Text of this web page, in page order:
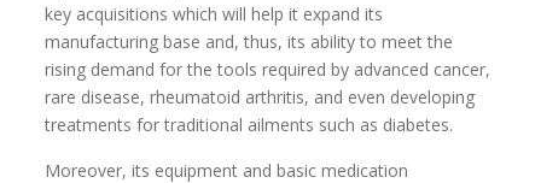
key acquisitions which will help it expand its
manufacturing base and, thus, its ability to meet the
rising demand for the tools required by advanced cancer,
rare disease, rheumatoid arthritis, and even developing
treatments for traditional ailments such as diabetes.
Moreover, its equipment and basic medication